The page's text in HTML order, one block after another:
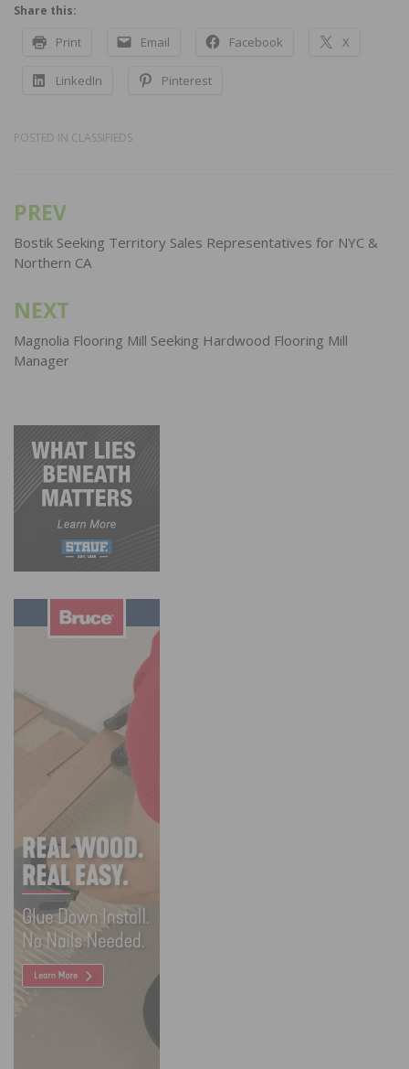
Share this:
Print Email Facebook X
LinkedIn Pinterest
POSTED IN CLASSIFIEDS
Post
navigation
PREV
Bostik Seeking Territory Sales Representatives for NYC &
Northern CA
NEXT
Magnolia Flooring Mill Seeking Hardwood Flooring Mill
Manager